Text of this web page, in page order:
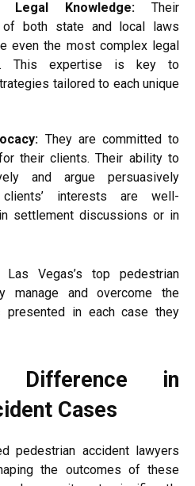
Legal Knowledge: Their
of both state and local laws
even the most complex legal
This expertise is key to
tailored to each unique
They are committed to
their clients. Their ability to
and argue persuasively
interests are well-
settlement discussions or in
Vegas’s top pedestrian
manage and overcome the
presented in each case they
Difference in
Cases
pedestrian accident lawyers
the outcomes of these